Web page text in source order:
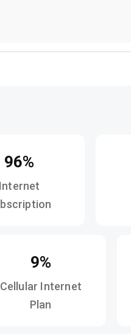
96%
Internet
9%
Cellular Internet
Plan